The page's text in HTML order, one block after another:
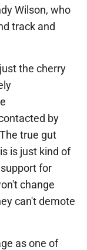
Wilson, who
track and
the cherry
by
true gut
is just kind of
for
change
can't demote
as one of